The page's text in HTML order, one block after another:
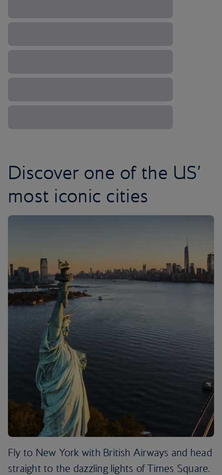
Discover one of the US’
most iconic cities
Fly to New York with British Airways and head
straight to the dazzling lights of Times Square.